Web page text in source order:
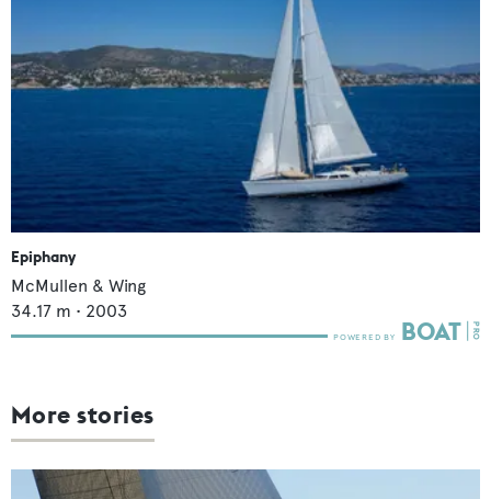
Epiphany
McMullen & Wing
34.17 m • 2003
More stories